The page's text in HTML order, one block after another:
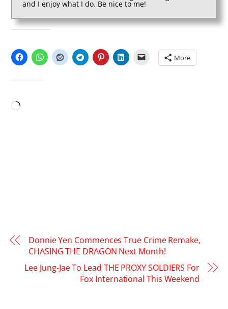
and I enjoy what I do. Be nice to me!
More
Loading…
Donnie Yen Commences True Crime Remake,
CHASING THE DRAGON Next Month!
Lee Jung-Jae To Lead THE PROXY SOLDIERS For
Fox International This Weekend